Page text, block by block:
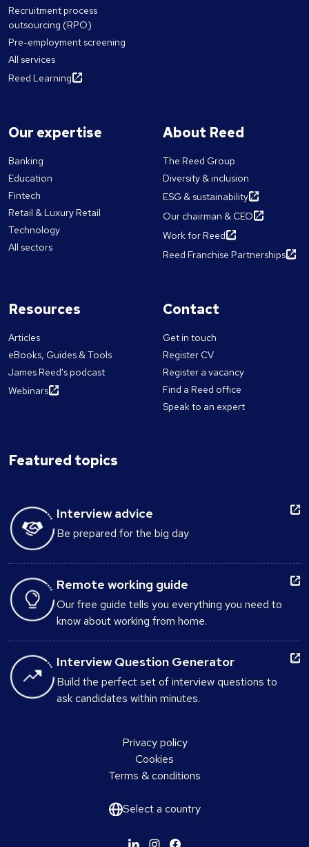
Recruitment process
outsourcing (RPO)
Pre-employment screening
All services
Reed Learning
Our expertise
Banking
Education
Fintech
Retail & Luxury Retail
Technology
All sectors
About Reed
The Reed Group
Diversity & inclusion
ESG & sustainability
Our chairman & CEO
Work for Reed
Reed Franchise Partnerships
Resources
Articles
eBooks, Guides & Tools
James Reed's podcast
Webinars
Contact
Get in touch
Register CV
Register a vacancy
Find a Reed office
Speak to an expert
Featured topics
Interview advice
Be prepared for the big day
Remote working guide
Our free guide tells you everything you need to
know about working from home.
Interview Question Generator
Build the perfect set of interview questions to
ask candidates within minutes.
Privacy policy
Cookies
Terms & conditions
Select a country